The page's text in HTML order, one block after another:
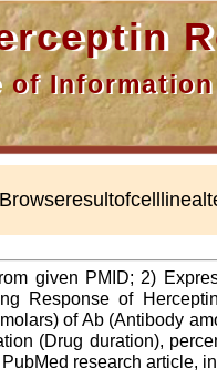
given PMID; 2)
Response of
of Ab (Antibody
(Drug duration),
research article,